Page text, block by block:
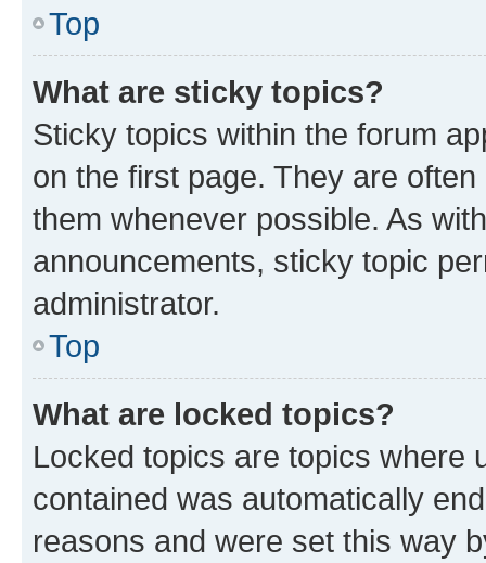
Top
What are sticky topics?
Sticky topics within the forum
on the first page. They are
them whenever possible. As
announcements, sticky topic
administrator.
Top
What are locked topics?
Locked topics are topics where
contained was automatically
reasons and were set this way